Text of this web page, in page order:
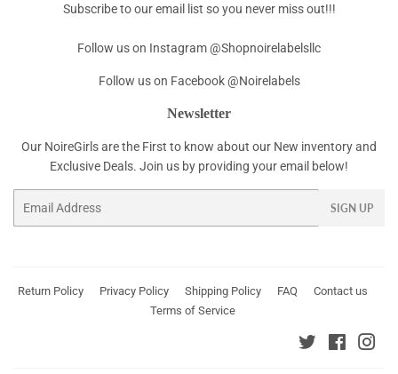
Subscribe to our email list so you never miss out!!!
Follow us on Instagram @Shopnoirelabelsllc
Follow us on Facebook @Noirelabels
Newsletter
Our NoireGirls are the First to know about our New inventory and
Exclusive Deals. Join us by providing your email below!
SIGN UP
Return Policy Privacy Policy Shipping Policy FAQ
Contact us
Terms of Service
Twitter